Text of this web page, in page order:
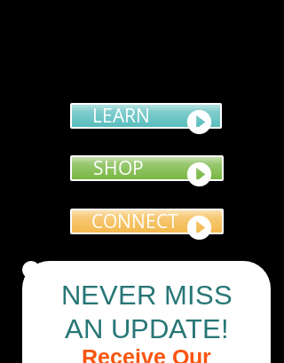
CONNECT
SHOP
LEARN
NEVER MISS
AN UPDATE!
Receive Our